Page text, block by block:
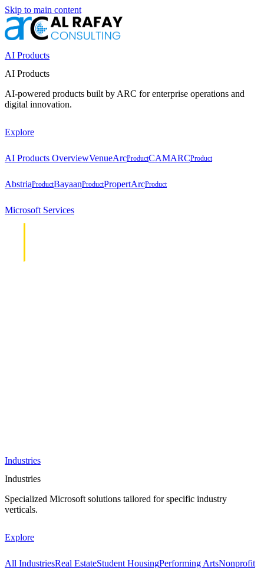
Skip to main content
AI Products
AI Products
AI-powered products built by ARC for enterprise operations and
digital innovation.
Explore
AI Products OverviewVenueArcProductCAMARCProduct
AbstriaProductBayaanProductPropertArcProduct
Microsoft Services
Industries
Industries
Specialized Microsoft solutions tailored for specific industry
verticals.
Explore
All IndustriesReal EstateStudent HousingPerforming ArtsNonprofit